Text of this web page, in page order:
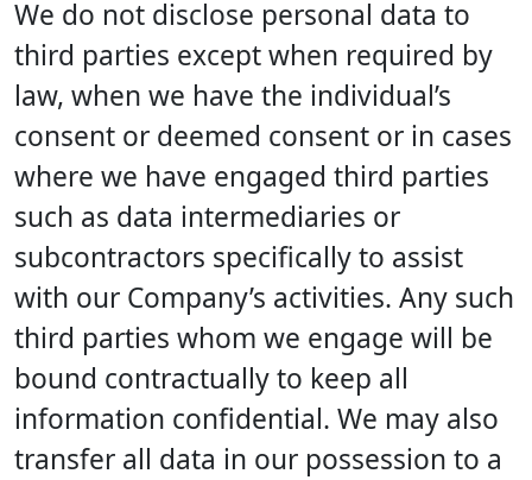
We do not disclose personal data to
third parties except when required by
law, when we have the individual’s
consent or deemed consent or in cases
where we have engaged third parties
such as data intermediaries or
subcontractors specifically to assist
with our Company’s activities. Any such
third parties whom we engage will be
bound contractually to keep all
information confidential. We may also
transfer all data in our possession to a